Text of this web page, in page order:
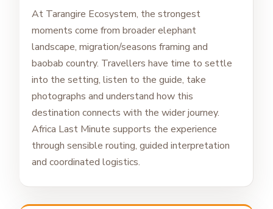
At Tarangire Ecosystem, the strongest
moments come from broader elephant
landscape, migration/seasons framing and
baobab country. Travellers have time to settle
into the setting, listen to the guide, take
photographs and understand how this
destination connects with the wider journey.
Africa Last Minute supports the experience
through sensible routing, guided interpretation
and coordinated logistics.